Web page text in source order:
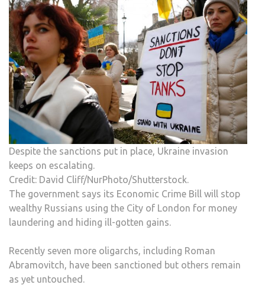
Despite the sanctions put in place, Ukraine invasion
keeps on escalating.
Credit: David Cliff/NurPhoto/Shutterstock.
The government says its Economic Crime Bill will stop
wealthy Russians using the City of London for money
laundering and hiding ill-gotten gains.
Recently seven more oligarchs, including Roman
Abramovitch, have been sanctioned but others remain
as yet untouched.